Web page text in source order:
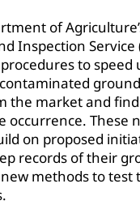
of
Inspection Service
to speed
the market and
occurrence. These
on proposed
records of their
methods to test